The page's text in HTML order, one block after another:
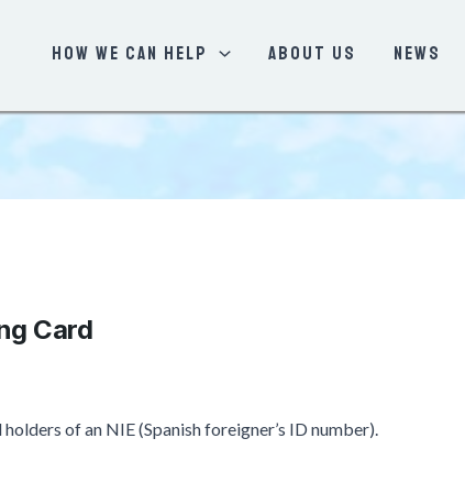
How We Can Help About Us News
Card
of an NIE (Spanish foreigner’s ID number).